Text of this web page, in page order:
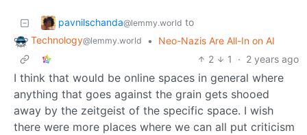
pavnilschanda@lemmy.world to
Technology@lemmy.world •
Neo-Nazis Are All-In on AI
2
1 · 2 years ago
I think that would be online spaces in general where
anything that goes against the grain gets shooed
away by the zeitgeist of the specific space. I wish
there were more places where we can all put criticism